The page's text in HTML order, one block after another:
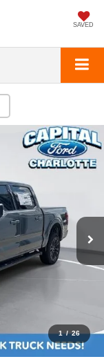
SAVED
1 / 26